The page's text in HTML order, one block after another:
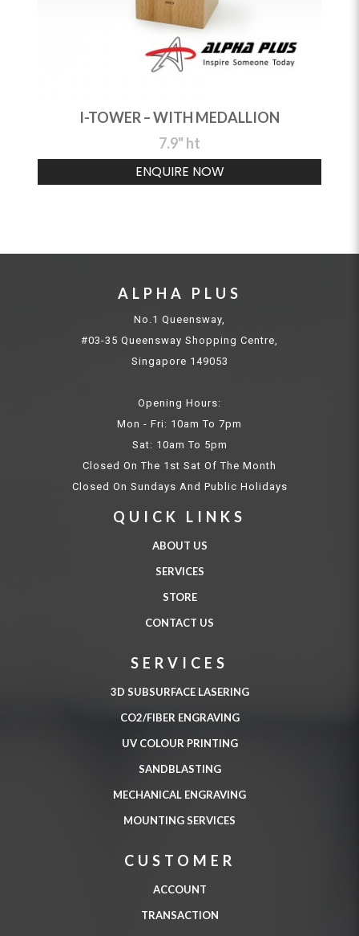
I-TOWER – WITH MEDALLION
7.9" ht
ENQUIRE NOW
ALPHA PLUS
No.1 Queensway,
#03-35 Queensway Shopping Centre,
Singapore 149053
Opening Hours:
Mon - Fri: 10am To 7pm
Sat: 10am To 5pm
Closed On The 1st Sat Of The Month
Closed On Sundays And Public Holidays
QUICK LINKS
ABOUT US
SERVICES
STORE
CONTACT US
SERVICES
3D SUBSURFACE LASERING
CO2/FIBER ENGRAVING
UV COLOUR PRINTING
SANDBLASTING
MECHANICAL ENGRAVING
MOUNTING SERVICES
CUSTOMER
ACCOUNT
TRANSACTION